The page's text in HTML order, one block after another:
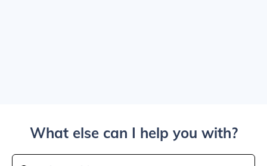
What else can I help you with?